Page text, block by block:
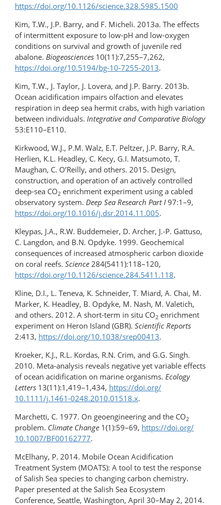
https://doi.org/10.1126/science.328.5985.1500
Kim, T.W., J.P. Barry, and F. Micheli. 2013a. The effects
of intermittent exposure to low-pH and low-​oxygen
conditions on survival and growth of juvenile red
abalone. Biogeosciences 10(11):7,255–7,262,
https://doi.org/10.5194/bg-10-7255-2013.
Kim, T.W., J. Taylor, J. Lovera, and J.P. Barry. 2013b.
Ocean acidification impairs olfaction and elevates
respiration in deep sea hermit crabs, with high variation
between individuals. Integrative and Comparative Biology
53:E110–E110.
Kirkwood, W.J., P.M. Walz, E.T. Peltzer, J.P. Barry, R.A.
Herlien, K.L. Headley, C. Kecy, G.I. Matsumoto, T.
Maughan, C. O’Reilly, and others. 2015. Design,
construction, and operation of an actively controlled
deep-sea CO2 enrichment experiment using a cabled
observatory system. Deep Sea Research Part I 97:1–9,
https://doi.org/10.1016/​j.dsr.2014.11.005.
Kleypas, J.A., R.W. Buddemeier, D. Archer, J.-P. Gattuso,
C. Langdon, and B.N. Opdyke. 1999. Geochemical
consequences of increased atmospheric carbon dioxide
on coral reefs. Science 284(5411):118–120,
https://doi.org/10.1126/science.284.5411.118.
Kline, D.I., L. Teneva, K. Schneider, T. Miard, A. Chai, M.
Marker, K. Headley, B. Opdyke, M. Nash, M. Valetich,
and others. 2012. A short-term in situ CO2 enrichment
experiment on Heron Island (GBR). Scientific Reports
2:413, https://doi.org/10.1038/srep00413.
Kroeker, K.J., R.L. Kordas, R.N. Crim, and G.G. Singh.
2010. Meta-analysis reveals negative yet variable effects
of ocean acidification on marine organisms. Ecology
Letters 13(11):1,419–1,434, https://doi.org/​
10.1111/j.1461-0248.2010.01518.x.
Marchetti, C. 1977. On geoengineering and the CO2
problem. Climate Change 1(1):59–69, https://doi.org/​
10.1007/BF00162777.
McElhany, P. 2014. Mobile Ocean Acidification
Treatment System (MOATS): A tool to test the response
of Salish Sea species to changing carbon chemistry.
Paper presented at the Salish Sea Ecosystem
Conference, Seattle, Washington, April 30–May 2, 2014.